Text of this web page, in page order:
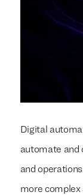
Digital
automate and
and
more complex